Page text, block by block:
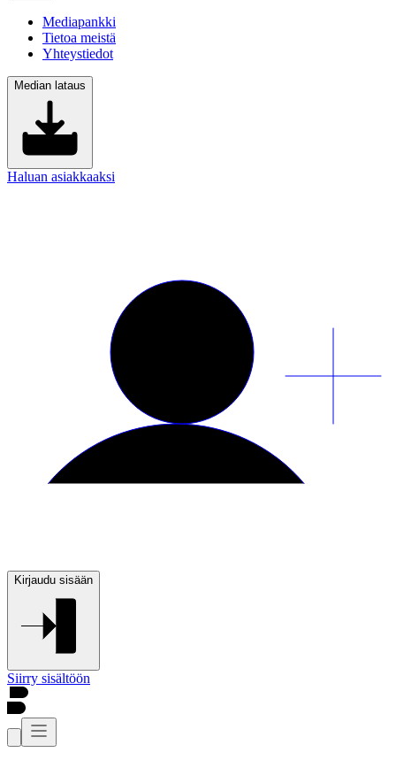
Mediapankki
Tietoa meistä
Yhteystiedot
Median lataus
Haluan asiakkaaksi
Kirjaudu sisään
Siirry sisältöön